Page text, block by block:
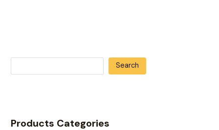
Search
Products Categories